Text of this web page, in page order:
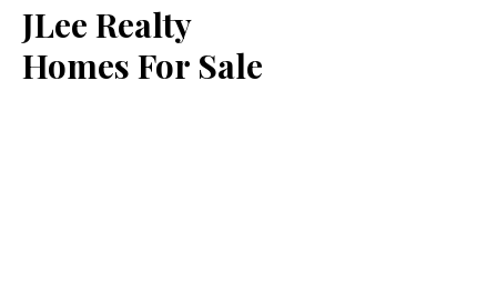
JLee Realty
Homes For Sale